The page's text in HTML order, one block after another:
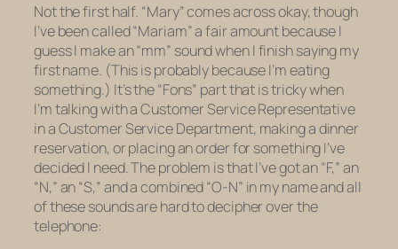
Not the first half. “Mary” comes across okay, though
I’ve been called “Mariam” a fair amount because I
guess I make an “mm” sound when I finish saying my
first name. (This is probably because I’m eating
something.) It’s the “Fons” part that is tricky when
I’m talking with a Customer Service Representative
in a Customer Service Department, making a dinner
reservation, or placing an order for something I’ve
decided I need. The problem is that I’ve got an “F,” an
“N,” an “S,” and a combined “O-N” in my name and all
of these sounds are hard to decipher over the
telephone: